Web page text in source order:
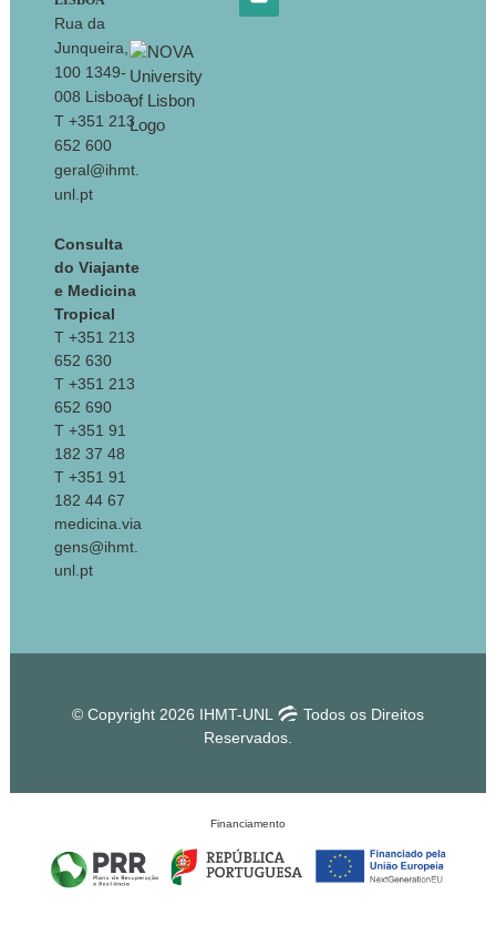
Rua da
Junqueira,
100 1349-
008 Lisboa
T +351 213
652 600
geral@ihmt.
unl.pt
Consulta
do Viajante
e Medicina
Tropical
T +351 213
652 630
T +351 213
652 690
T +351 91
182 37 48
T +351 91
182 44 67
medicina.via
gens@ihmt.
unl.pt
© Copyright 2026 IHMT-UNL
Todos os Direitos
Reservados.
Financiamento